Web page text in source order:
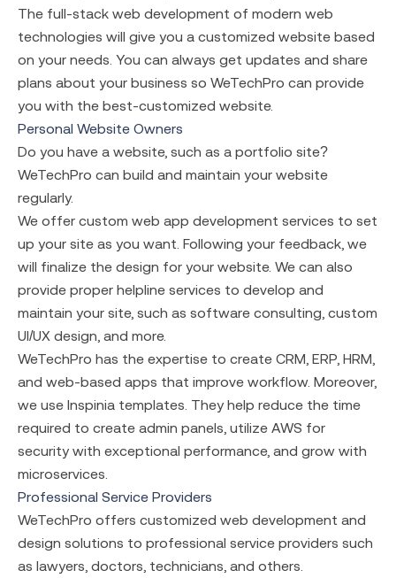
The full-stack web development of modern web
technologies will give you a customized website based
on your needs. You can always get updates and share
plans about your business so WeTechPro can provide
you with the best-customized website.
Personal Website Owners
Do you have a website, such as a portfolio site?
WeTechPro can build and maintain your website
regularly.
We offer custom web app development services to set
up your site as you want. Following your feedback, we
will finalize the design for your website. We can also
provide proper helpline services to develop and
maintain your site, such as software consulting, custom
UI/UX design, and more.
WeTechPro has the expertise to create CRM, ERP, HRM,
and web-based apps that improve workflow. Moreover,
we use Inspinia templates. They help reduce the time
required to create admin panels, utilize AWS for
security with exceptional performance, and grow with
microservices.
Professional Service Providers
WeTechPro offers customized web development and
design solutions to professional service providers such
as lawyers, doctors, technicians, and others.